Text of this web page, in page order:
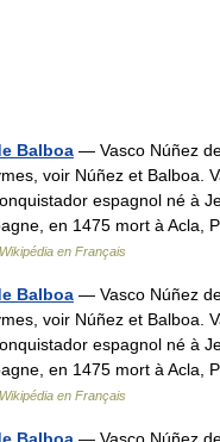
Balboa — Vasco Núñez
voir Núñez et Balboa.
espagnol né à
en 1475 mort à Acla,
Wikipédia en Français
Balboa — Vasco Núñez
voir Núñez et Balboa.
espagnol né à
en 1475 mort à Acla,
Wikipédia en Français
Balboa — Vasco Núñez